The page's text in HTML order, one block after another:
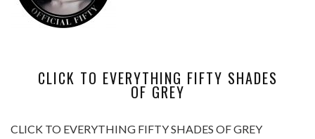
CLICK TO EVERYTHING FIFTY SHADES
OF GREY
CLICK TO EVERYTHING FIFTY SHADES OF GREY